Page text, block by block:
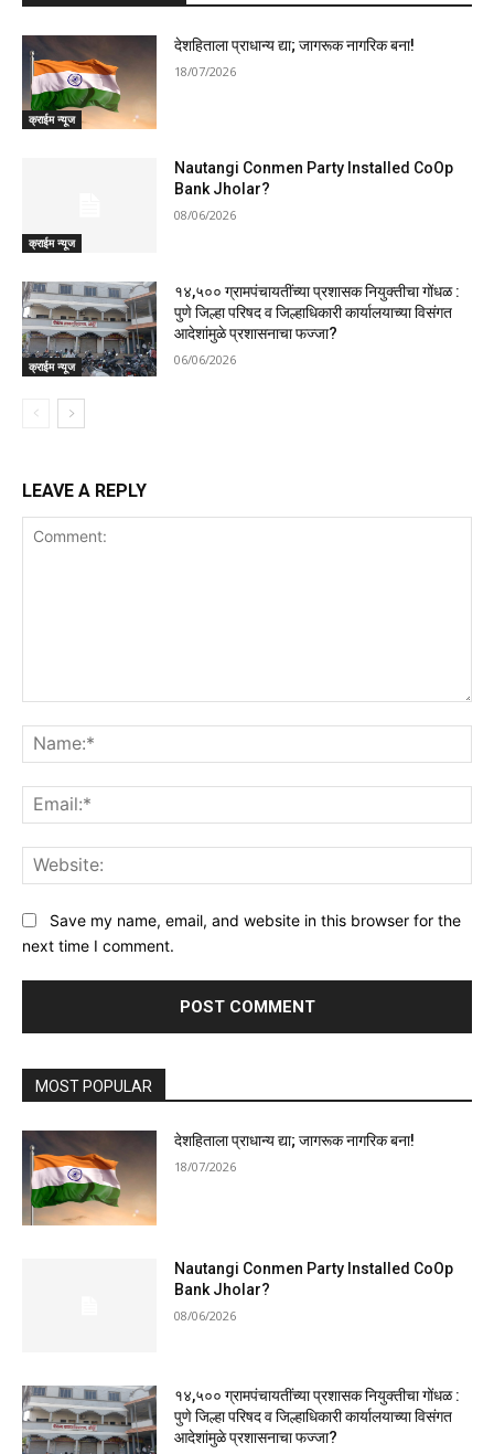
क्राईम न्यूज
देशहिताला प्राधान्य द्या; जागरूक नागरिक बना!
18/07/2026
क्राईम न्यूज
Nautangi Conmen Party Installed CoOp
Bank Jholar?
08/06/2026
क्राईम न्यूज
१४,५०० ग्रामपंचायतींच्या प्रशासक नियुक्तीचा गोंधळ :
पुणे जिल्हा परिषद व जिल्हाधिकारी कार्यालयाच्या विसंगत
आदेशांमुळे प्रशासनाचा फज्जा?
06/06/2026
LEAVE A REPLY
Save my name, email, and website in this browser for the
next time I comment.
MOST POPULAR
देशहिताला प्राधान्य द्या; जागरूक नागरिक बना!
18/07/2026
Nautangi Conmen Party Installed CoOp
Bank Jholar?
08/06/2026
१४,५०० ग्रामपंचायतींच्या प्रशासक नियुक्तीचा गोंधळ :
पुणे जिल्हा परिषद व जिल्हाधिकारी कार्यालयाच्या विसंगत
आदेशांमुळे प्रशासनाचा फज्जा?